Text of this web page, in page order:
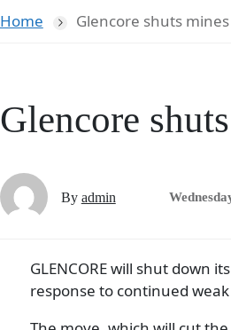
Home Glencore shuts
Glencore
By admin
GLENCORE will shut down
response to continued